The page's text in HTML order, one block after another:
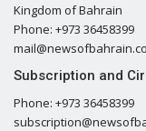
Kingdom of Bahrain
Phone: +973 36458399
Subscription and
Phone: +973 36458399